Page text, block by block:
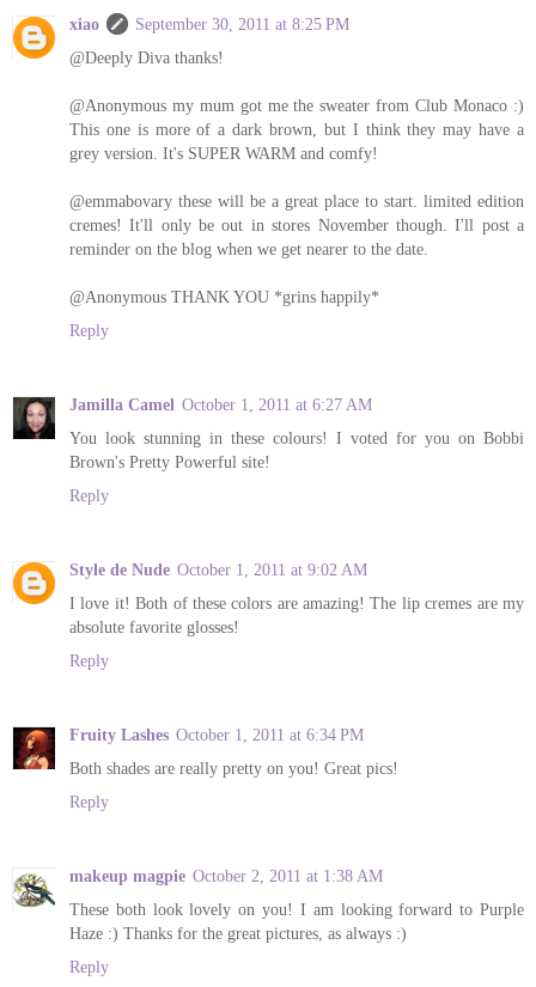
xiao
September 30, 2011 at 8:25 PM
@Deeply Diva thanks!
@Anonymous my mum got me the sweater from Club Monaco :)
This one is more of a dark brown, but I think they may have a
grey version. It's SUPER WARM and comfy!
@emmabovary these will be a great place to start. limited edition
cremes! It'll only be out in stores November though. I'll post a
reminder on the blog when we get nearer to the date.
@Anonymous THANK YOU *grins happily*
Reply
Jamilla Camel October 1, 2011 at 6:27 AM
You look stunning in these colours! I voted for you on Bobbi
Brown's Pretty Powerful site!
Reply
Style de Nude October 1, 2011 at 9:02 AM
I love it! Both of these colors are amazing! The lip cremes are my
absolute favorite glosses!
Reply
Fruity Lashes October 1, 2011 at 6:34 PM
Both shades are really pretty on you! Great pics!
Reply
makeup magpie October 2, 2011 at 1:38 AM
These both look lovely on you! I am looking forward to Purple
Haze :) Thanks for the great pictures, as always :)
Reply